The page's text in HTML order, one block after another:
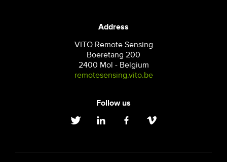
Address
VITO Remote Sensing
Boeretang 200
2400 Mol - Belgium
remotesensing.vito.be
Follow us